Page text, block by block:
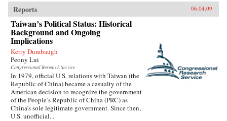
Reports 06.04.09
Taiwan’s Political Status: Historical
Background and Ongoing
Implications
Kerry Dumbaugh
Peony Lui
Congressional Research Service
In 1979, official U.S. relations with Taiwan (the
Republic of China) became a casualty of the
American decision to recognize the government
of the People’s Republic of China (PRC) as
China’s sole legitimate government. Since then,
U.S. unofficial...